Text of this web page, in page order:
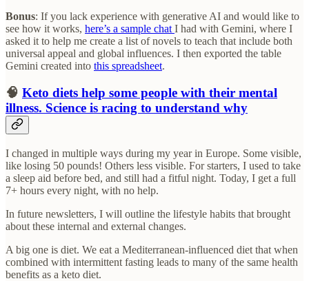
Bonus: If you lack experience with generative AI and would like to
see how it works, here’s a sample chatI had with Gemini, where I
asked it to help me create a list of novels to teach that include both
universal appeal and global influences. I then exported the table
Gemini created into this spreadsheet.
🧠 Keto diets help some people with their mental
illness. Science is racing to understand why
I changed in multiple ways during my year in Europe. Some visible,
like losing 50 pounds! Others less visible. For starters, I used to take
a sleep aid before bed, and still had a fitful night. Today, I get a full
7+ hours every night, with no help.
In future newsletters, I will outline the lifestyle habits that brought
about these internal and external changes.
A big one is diet. We eat a Mediterranean-influenced diet that when
combined with intermittent fasting leads to many of the same health
benefits as a keto diet.